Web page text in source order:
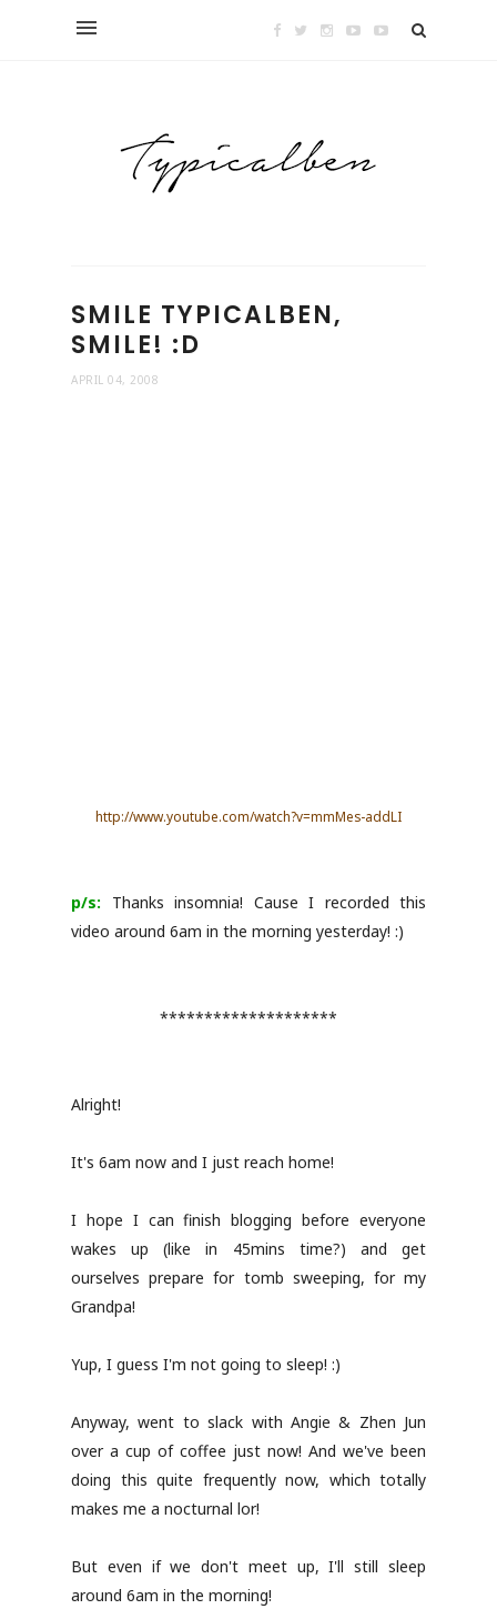
SMILE TYPICALBEN,
SMILE! :D
APRIL 04, 2008
http://www.youtube.com/watch?v=mmMes-addLI
p/s: Thanks insomnia! Cause I recorded this
video around 6am in the morning yesterday! :)
********************
Alright!
It's 6am now and I just reach home!
I hope I can finish blogging before everyone
wakes up (like in 45mins time?) and get
ourselves prepare for tomb sweeping, for my
Grandpa!
Yup, I guess I'm not going to sleep! :)
Anyway, went to slack with Angie & Zhen Jun
over a cup of coffee just now! And we've been
doing this quite frequently now, which totally
makes me a nocturnal lor!
But even if we don't meet up, I'll still sleep
around 6am in the morning!